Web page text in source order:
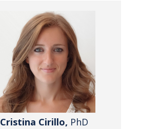
Cristina Cirillo, PhD